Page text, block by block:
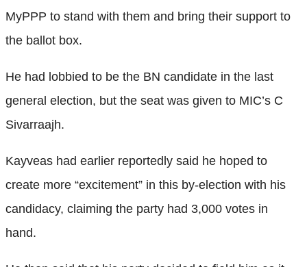
MyPPP to stand with them and bring their support to
the ballot box.
He had lobbied to be the BN candidate in the last
general election, but the seat was given to MIC’s C
Sivarraajh.
Kayveas had earlier reportedly said he hoped to
create more “excitement” in this by-election with his
candidacy, claiming the party had 3,000 votes in
hand.